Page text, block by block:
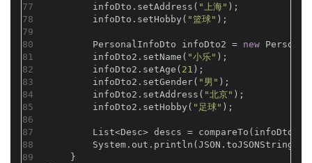
77
78
79
80
81
82
83
84
85
86
87
88
89
        infoDto.setAddress(
"上海" );
        infoDto.setHobby(
"篮球" );
        PersonalInfoDto infoDto2 =
new
        infoDto2.setName(
"小乐" );
        infoDto2.setAge(
21 );
        infoDto2.setGender(
"男" );
        infoDto2.setAddress(
"北京" );
        infoDto2.setHobby(
"足球" );
List<Desc> descs = compareTo(infoDto,
    }